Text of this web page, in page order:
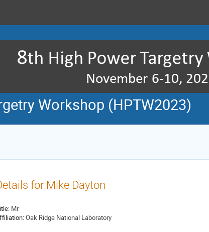
Workshop (HPTW2023)
for Mike Dayton
Mr
Oak Ridge National Laboratory